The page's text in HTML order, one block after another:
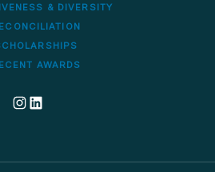
& DIVERSITY
AWARDS
Dillon's corporate Instagram account
Dillon LinkedIn company profile